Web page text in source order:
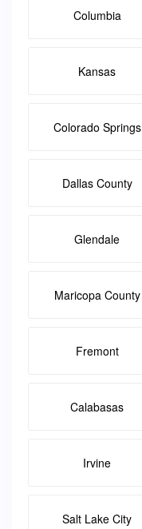
Columbia
Kansas
Colorado Springs
Dallas County
Glendale
Maricopa County
Fremont
Calabasas
Irvine
Salt Lake City